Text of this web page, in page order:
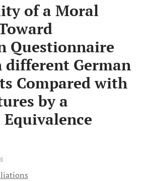
of a Moral
Questionnaire
different German
Compared with
by a